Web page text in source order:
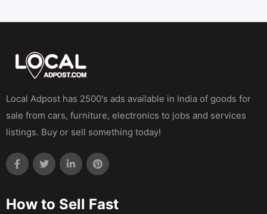
Local Adpost has 2500's ads available in India of goods for
sale from cars, furniture, electronics to jobs and services
listings. Buy or sell something today!
How to Sell Fast